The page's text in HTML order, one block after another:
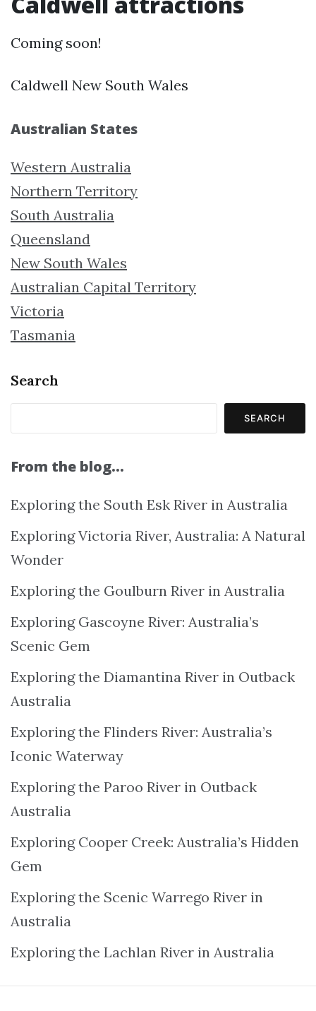
Coming soon!
Caldwell New South Wales
Australian States
Western Australia
Northern Territory
South Australia
Queensland
New South Wales
Australian Capital Territory
Victoria
Tasmania
Search
SEARCH
From the blog…
Exploring the South Esk River in Australia
Exploring Victoria River, Australia: A Natural
Wonder
Exploring the Goulburn River in Australia
Exploring Gascoyne River: Australia’s
Scenic Gem
Exploring the Diamantina River in Outback
Australia
Exploring the Flinders River: Australia’s
Iconic Waterway
Exploring the Paroo River in Outback
Australia
Exploring Cooper Creek: Australia’s Hidden
Gem
Exploring the Scenic Warrego River in
Australia
Exploring the Lachlan River in Australia